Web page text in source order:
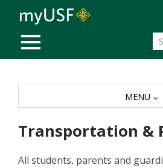
Skip
MOBILE MENU
Transportation &
All students, parents and
MENU